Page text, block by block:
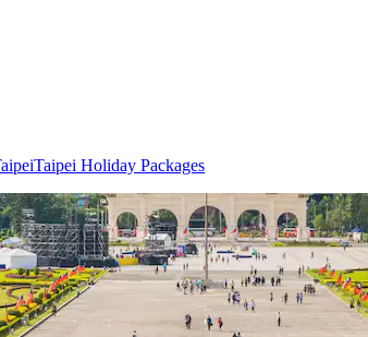
Taipei Holiday Packages